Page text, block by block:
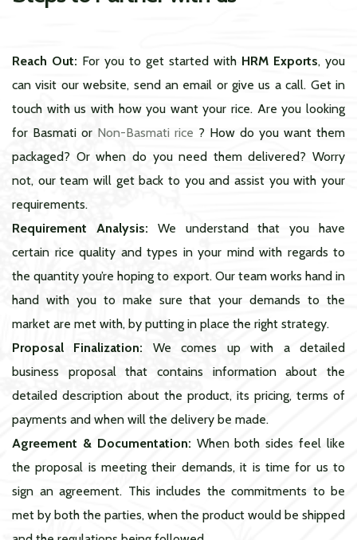
Reach Out: For you to get started with HRM Exports, you
can visit our website, send an email or give us a call. Get in
touch with us with how you want your rice. Are you looking
for Basmati or Non-Basmati rice ? How do you want them
packaged? Or when do you need them delivered? Worry
not, our team will get back to you and assist you with your
requirements.
Requirement Analysis: We understand that you have
certain rice quality and types in your mind with regards to
the quantity you’re hoping to export. Our team works hand in
hand with you to make sure that your demands to the
market are met with, by putting in place the right strategy.
Proposal Finalization: We comes up with a detailed
business proposal that contains information about the
detailed description about the product, its pricing, terms of
payments and when will the delivery be made.
Agreement & Documentation: When both sides feel like
the proposal is meeting their demands, it is time for us to
sign an agreement. This includes the commitments to be
met by both the parties, when the product would be shipped